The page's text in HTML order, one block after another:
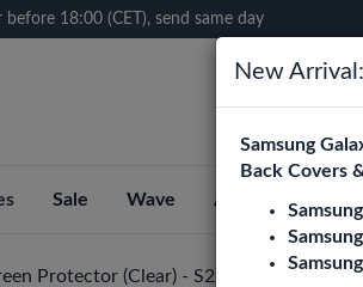
before 18:00 (CET), send same day
Sale Wave About Phone City
Protector (Clear) - S21 Ultra
New
Samsung
Back Covers